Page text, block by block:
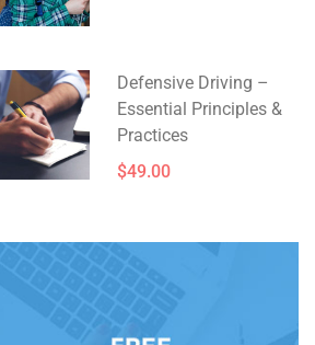
Defensive Driving –
Essential Principles &
Practices
$49.00